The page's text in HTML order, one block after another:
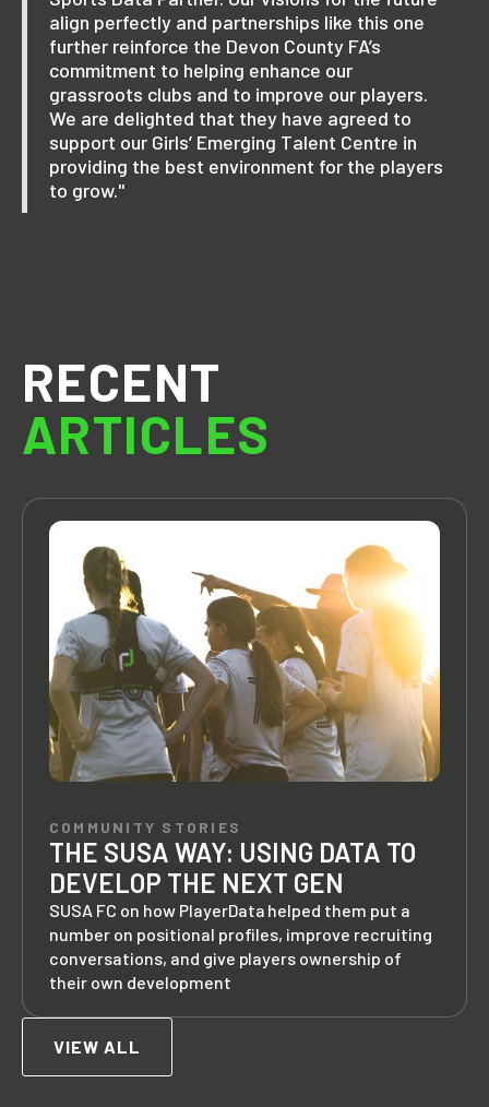
align perfectly and partnerships like this one
further reinforce the Devon County FA’s
commitment to helping enhance our
grassroots clubs and to improve our players.
We are delighted that they have agreed to
support our Girls’ Emerging Talent Centre in
providing the best environment for the players
to grow."
RECENT
ARTICLES
COMMUNITY STORIES
THE SUSA WAY: USING DATA TO
DEVELOP THE NEXT GEN
SUSA FC on how PlayerData helped them put a
number on positional profiles, improve recruiting
conversations, and give players ownership of
their own development
VIEW ALL